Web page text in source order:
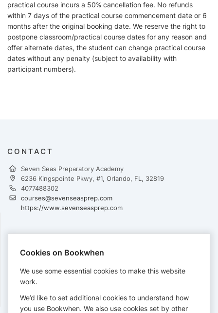
practical course incurs a 50% cancellation fee. No refunds
within 7 days of the practical course commencement date or 6
months after the original booking date. We reserve the right to
postpone classroom/practical course dates for any reason and
offer alternate dates, the student can change practical course
dates without any penalty (subject to availability with
participant numbers).
CONTACT
Seven Seas Preparatory Academy
6236 Kingspointe Pkwy, #1, Orlando, FL, 32819
4077488302
courses@sevenseasprep.com
https://www.sevenseasprep.com
Cards accepted:
View our refund policy.
Cookies on Bookwhen
We use some essential cookies to make this website
work.
We’d like to set additional cookies to understand how
you use Bookwhen. We also use cookies set by other